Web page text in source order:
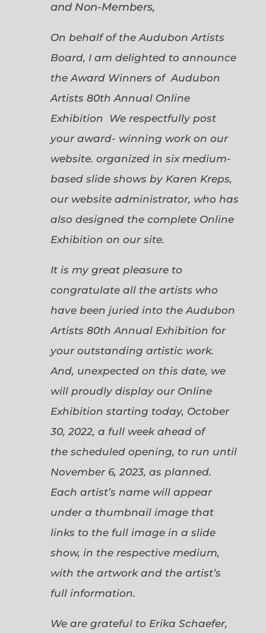
and Non-Members,
On behalf of the Audubon Artists
Board, I am delighted to announce
the Award Winners of Audubon
Artists 80th Annual Online
Exhibition We respectfully post
your award- winning work on our
website. organized in six medium-
based slide shows by Karen Kreps,
our website administrator, who has
also designed the complete Online
Exhibition on our site.
It is my great pleasure to
congratulate all the artists who
have been juried into the Audubon
Artists 80th Annual Exhibition for
your outstanding artistic work.
And, unexpected on this date, we
will proudly display our Online
Exhibition starting today, October
30, 2022, a full week ahead of
the scheduled opening, to run until
November 6, 2023, as planned.
Each artist’s name will appear
under a thumbnail image that
links to the full image in a slide
show, in the respective medium,
with the artwork and the artist’s
full information.
We are grateful to Erika Schaefer,